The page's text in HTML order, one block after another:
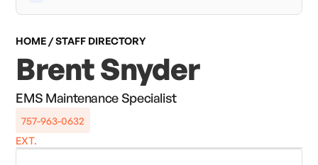
HOME / STAFF DIRECTORY
Brent Snyder
EMS Maintenance Specialist
757-963-0632
EXT.